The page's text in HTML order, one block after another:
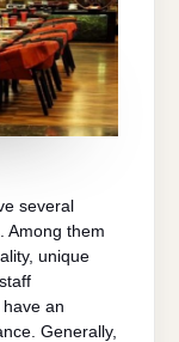
several
Among them
unique
an
Generally,